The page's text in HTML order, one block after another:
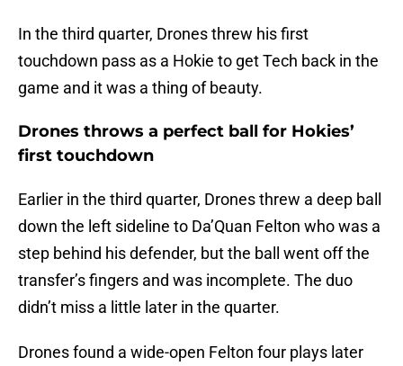
In the third quarter, Drones threw his first
touchdown pass as a Hokie to get Tech back in the
game and it was a thing of beauty.
Drones throws a perfect ball for Hokies’
first touchdown
Earlier in the third quarter, Drones threw a deep ball
down the left sideline to Da’Quan Felton who was a
step behind his defender, but the ball went off the
transfer’s fingers and was incomplete. The duo
didn’t miss a little later in the quarter.
Drones found a wide-open Felton four plays later